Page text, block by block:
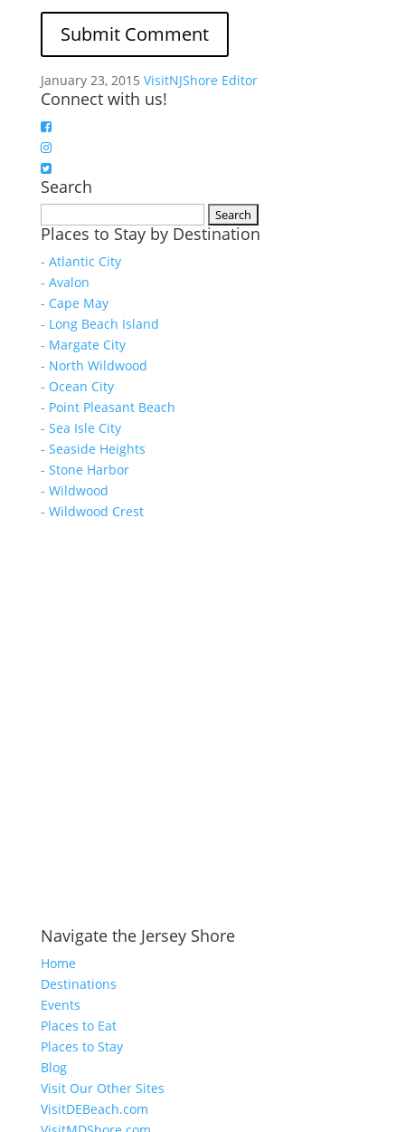
January 23, 2015 VisitNJShore Editor
Connect with us!
Search
for:
Places to Stay by Destination
- Atlantic City
- Avalon
- Cape May
- Long Beach Island
- Margate City
- North Wildwood
- Ocean City
- Point Pleasant Beach
- Sea Isle City
- Seaside Heights
- Stone Harbor
- Wildwood
- Wildwood Crest
Navigate the Jersey Shore
Home
Destinations
Events
Places to Eat
Places to Stay
Blog
Visit Our Other Sites
VisitDEBeach.com